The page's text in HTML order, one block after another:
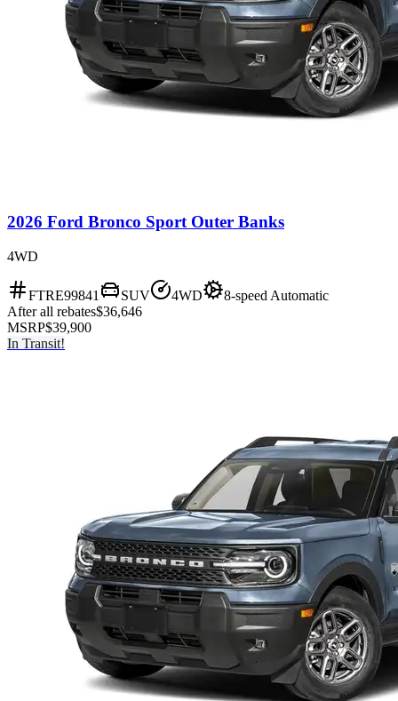
2026 Ford Bronco Sport Outer Banks
4WD
FTRE99841 SUV 4WD
8-speed Automatic
After all rebates$36,646
MSRP$39,900
In Transit!